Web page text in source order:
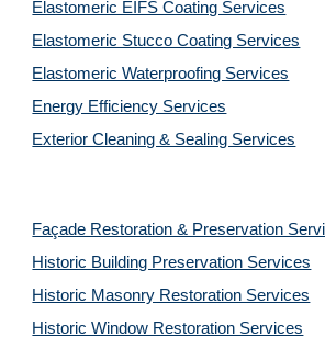
Elastomeric EIFS Coating Services
Elastomeric Stucco Coating Services
Elastomeric Waterproofing Services
Energy Efficiency Services
Exterior Cleaning & Sealing Services
Façade Restoration & Preservation
Historic Building Preservation Services
Historic Masonry Restoration Services
Historic Window Restoration Services